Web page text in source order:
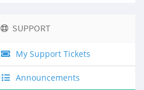
SUPPORT
My Support Tickets
Announcements